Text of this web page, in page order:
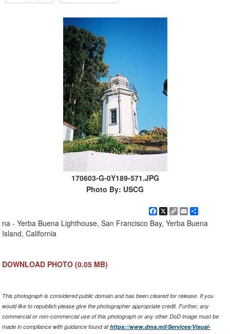
170603-G-0Y189-571.JPG
Photo By: USCG
Facebook
X Copy
Link
EmailShare
na - Yerba Buena Lighthouse, San Francisco Bay, Yerba Buena
Island, California
DOWNLOAD PHOTO (0.05 MB)
This photograph is considered public domain and has been cleared for release. If you
would like to republish please give the photographer appropriate credit. Further, any
commercial or non-commercial use of this photograph or any other DoD image must be
made in compliance with guidance found athttps://www.dma.mil/Services/Visual-